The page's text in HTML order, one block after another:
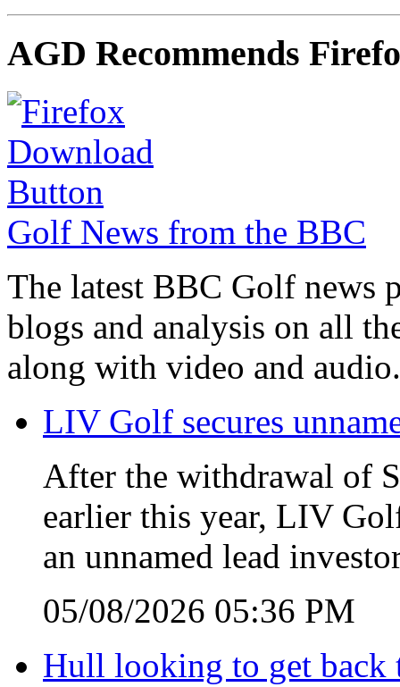
AGD Recommends
Golf News from the BBC
The latest BBC Golf news
blogs and analysis on all
along with video and audio.
LIV Golf secures
After the withdrawal of
earlier this year, LIV
an unnamed lead
05/08/2026 05:36 PM
Hull looking to get back